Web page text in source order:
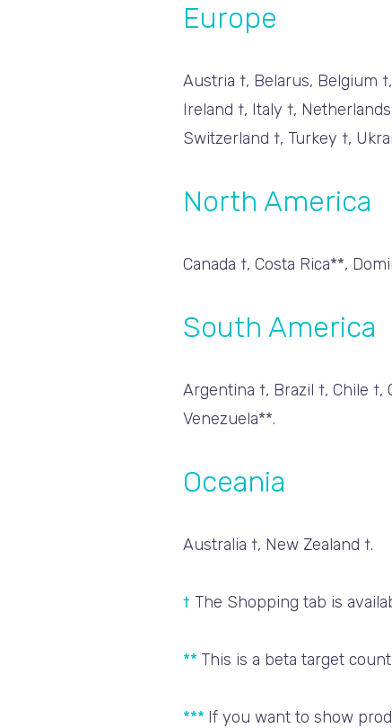
Europe
Austria †, Belarus, Belgium
Ireland †, Italy †,
Switzerland †, Turkey †,
North America
Canada †, Costa Rica**,
South America
Argentina †, Brazil †, Chile
Venezuela**.
Oceania
Australia †, New Zealand †.
† The Shopping tab is
** This is a beta target
*** If you want to show